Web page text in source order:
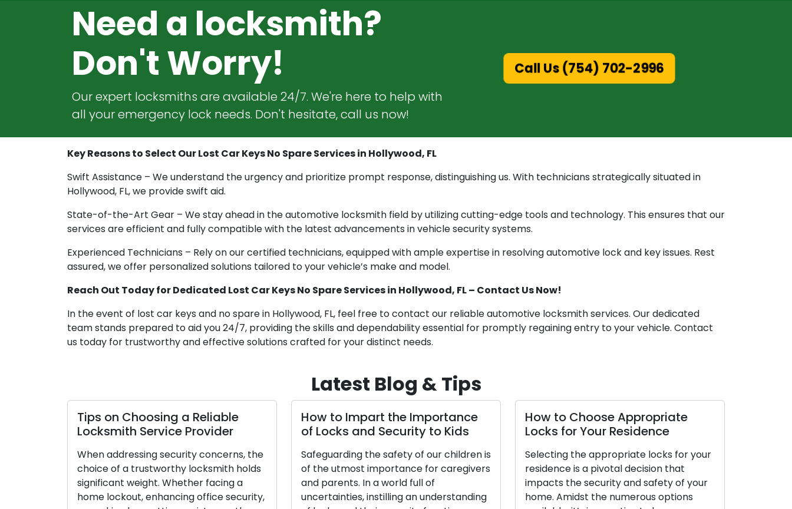
Need a locksmith?
Don't Worry!
Our expert locksmiths are available 24/7. We're here to help with
all your emergency lock needs. Don't hesitate, call us now!
Call Us (754) 702-2996
Key Reasons to Select Our Lost Car Keys No Spare Services in Hollywood, FL
Swift Assistance – We understand the urgency and prioritize prompt response, distinguishing us. With technicians strategically situated in
Hollywood, FL, we provide swift aid.
State-of-the-Art Gear – We stay ahead in the automotive locksmith field by utilizing cutting-edge tools and technology. This ensures that our
services are efficient and fully compatible with the latest advancements in vehicle security systems.
Experienced Technicians – Rely on our certified technicians, equipped with ample expertise in resolving automotive lock and key issues. Rest
assured, we offer personalized solutions tailored to your vehicle’s make and model.
Reach Out Today for Dedicated Lost Car Keys No Spare Services in Hollywood, FL – Contact Us Now!
In the event of lost car keys and no spare in Hollywood, FL, feel free to contact our reliable automotive locksmith services. Our dedicated
team stands prepared to aid you 24/7, providing the skills and dependability essential for promptly regaining entry to your vehicle. Contact
us today for trustworthy and effective solutions crafted for your distinct needs.
Latest Blog & Tips
Tips on Choosing a Reliable
Locksmith Service Provider
When addressing security concerns, the
choice of a trustworthy locksmith holds
significant weight. Whether facing a
home lockout, enhancing office security,
How to Impart the Importance
of Locks and Security to Kids
Safeguarding the safety of our children is
of the utmost importance for caregivers
and parents. In a world full of
uncertainties, instilling an understanding
How to Choose Appropriate
Locks for Your Residence
Selecting the appropriate locks for your
residence is a pivotal decision that
impacts the security and safety of your
home. Amidst the numerous options